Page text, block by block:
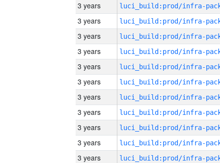
3 years
3 years
3 years
3 years
3 years
3 years
3 years
3 years
3 years
3 years
3 years